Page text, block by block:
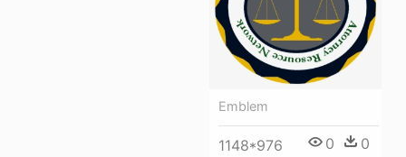
Emblem
1148*976 0 0